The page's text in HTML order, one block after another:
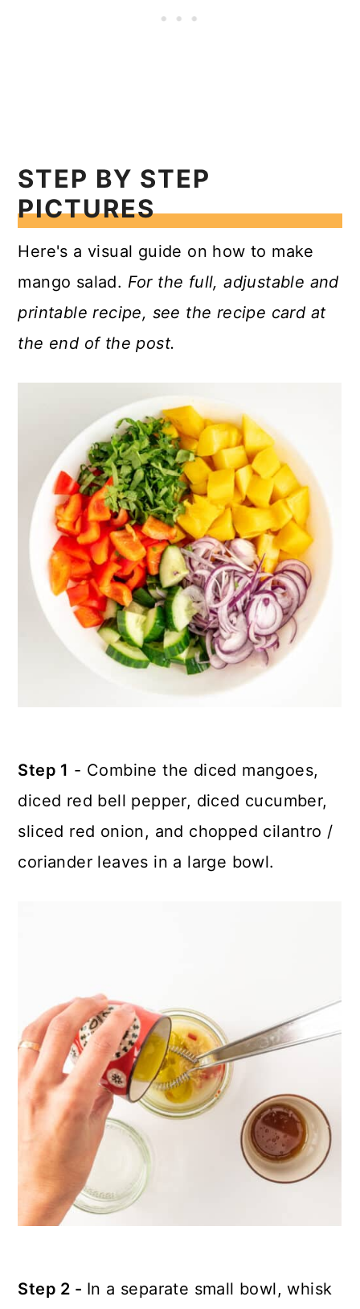
STEP BY STEP
PICTURES
Here's a visual guide on how to make
mango salad. For the full, adjustable and
printable recipe, see the recipe card at
the end of the post.
Step 1 - Combine the diced mangoes,
diced red bell pepper, diced cucumber,
sliced red onion, and chopped cilantro /
coriander leaves in a large bowl.
Step 2 - In a separate small bowl, whisk